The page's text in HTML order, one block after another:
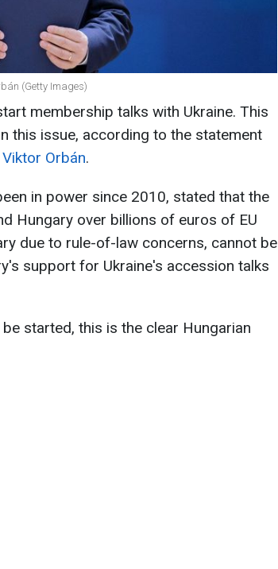
(Getty Images)
membership talks with Ukraine. This
this issue, according to the statement
Viktor Orbán.
in power since 2010, stated that the
Hungary over billions of euros of EU
due to rule-of-law concerns, cannot be
support for Ukraine's accession talks
started, this is the clear Hungarian